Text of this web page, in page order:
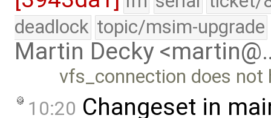
deadlock topic/msim-upgrade
Martin Decky
vfs_connection does
10:20 Changeset in